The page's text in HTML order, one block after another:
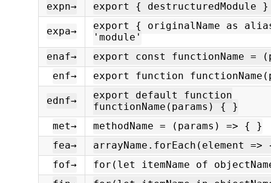
expn→
export { destructuredModule
expa→
export { originalName as
'module'
enaf→
export const functionName =
enf→
export function
ednf→
export default function
functionName(params) { }
met→
methodName = (params) => { }
fea→
arrayName.forEach(element
fof→
for(let itemName of